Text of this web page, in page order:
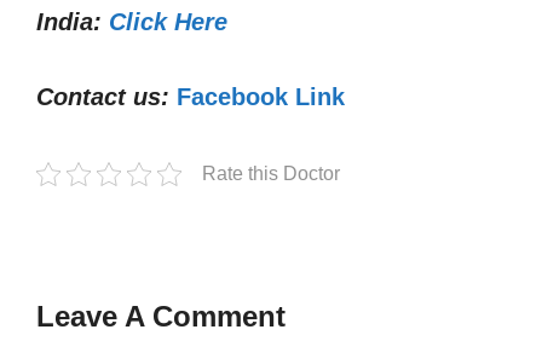
India: Click Here
Contact us: Facebook Link
Rate this Doctor
Leave A Comment